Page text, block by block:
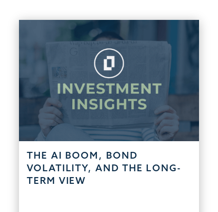
THE AI BOOM, BOND
VOLATILITY, AND THE LONG-
TERM VIEW